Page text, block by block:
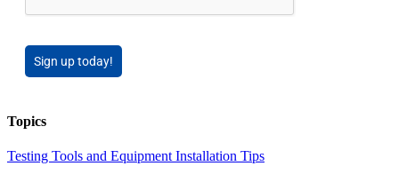
Sign up today!
Topics
Testing Tools and Equipment Installation Tips